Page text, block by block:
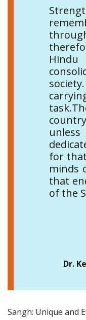
for
minds
that
of the
Dr.
Sangh: Unique and